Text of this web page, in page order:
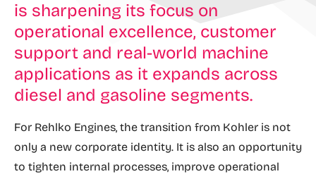
is sharpening its focus on
operational excellence, customer
support and real-world machine
applications as it expands across
diesel and gasoline segments.
For Rehlko Engines, the transition from Kohler is not
only a new corporate identity. It is also an opportunity
to tighten internal processes, improve operational